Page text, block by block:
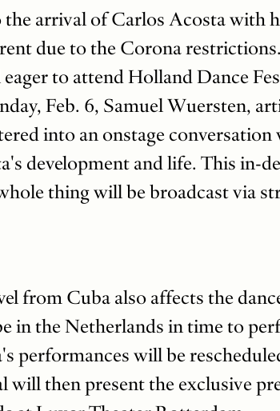
arrival of Carlos Acosta with
due to the Corona
to attend Holland Dance
Feb. 6, Samuel Wuersten,
into an onstage
development and life. This in-
thing will be broadcast via
from Cuba also affects the
in the Netherlands in time to
performances will be
will then present the exclusive